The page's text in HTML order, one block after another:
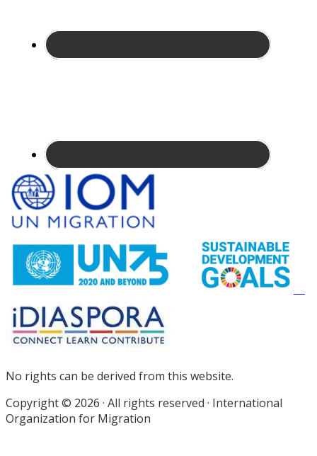
Site
Footer
No rights can be derived from this website.
Copyright © 2026 · All rights reserved · International
Organization for Migration